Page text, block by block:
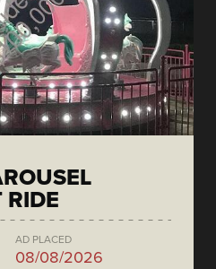
AD PLACED
08/08/2026